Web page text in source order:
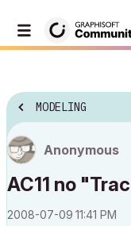
MODELING
Anonymous
AC11 no
‎2008-07-09 11:41 PM